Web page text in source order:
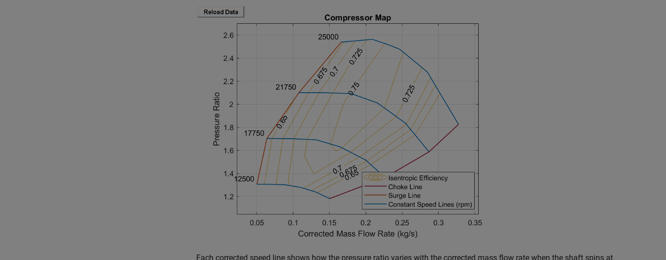
Each corrected speed line shows how the pressure ratio varies with the corrected mass flow rate when the shaft spins at